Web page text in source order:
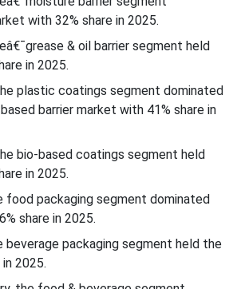
with 32% share in 2025.
& oil barrier segment held
in 2025.
plastic coatings segment dominated
barrier market with 41% share in
bio-based coatings segment held
in 2025.
food packaging segment dominated
share in 2025.
beverage packaging segment held the
2025.